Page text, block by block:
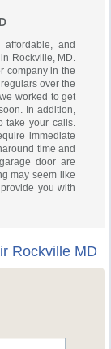
and
Rockville, MD.
company in the
over the
worked to get
In addition,
take your calls.
immediate
time and
door are
may seem like
you with
Rockville MD